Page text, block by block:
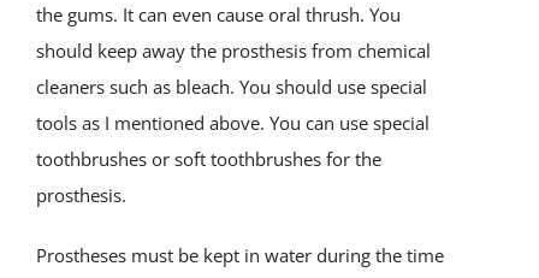
the gums. It can even cause oral thrush. You
should keep away the prosthesis from chemical
cleaners such as bleach. You should use special
tools as I mentioned above. You can use special
toothbrushes or soft toothbrushes for the
prosthesis.
Prostheses must be kept in water during the time